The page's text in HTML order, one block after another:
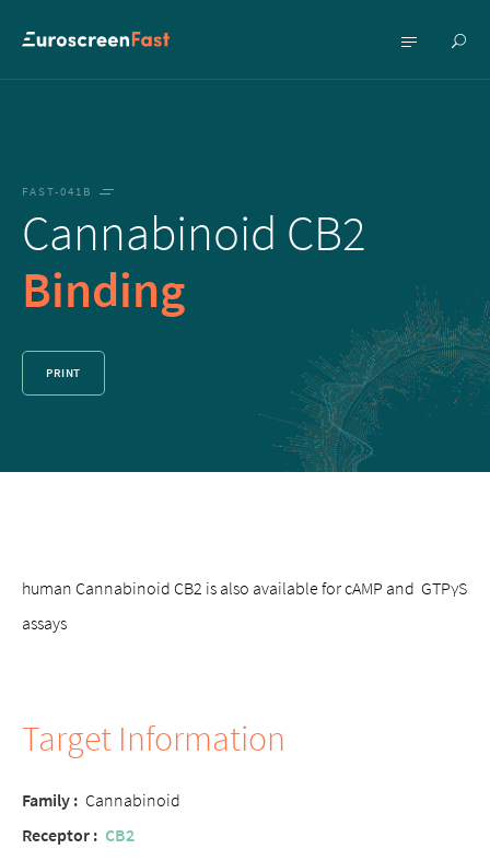
Show
Show
FAST-041B
Cannabinoid CB2
Binding
PRINT
human Cannabinoid CB2 is also available for cAMP and GTPγS
assays
Target Information
Family : Cannabinoid
Receptor : CB2